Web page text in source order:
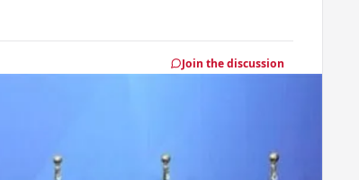
Join the discussion